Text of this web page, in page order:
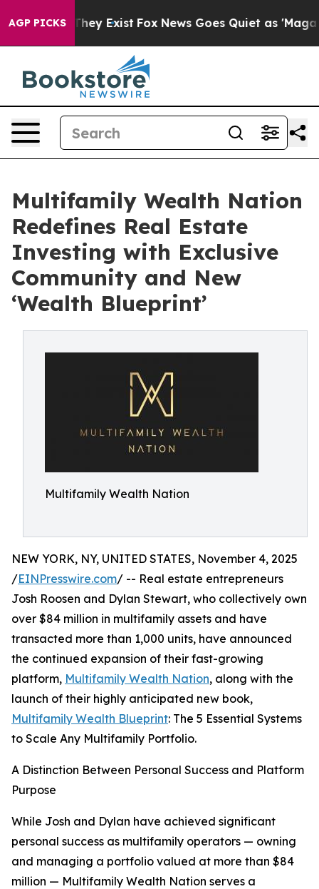
AGP PICKS
They Exist Fox News Goes Quiet as 'Maga
Multifamily Wealth Nation
Redefines Real Estate
Investing with Exclusive
Community and New
‘Wealth Blueprint’
Multifamily Wealth Nation
NEW YORK, NY, UNITED STATES, November 4, 2025
/EINPresswire.com/ -- Real estate entrepreneurs
Josh Roosen and Dylan Stewart, who collectively own
over $84 million in multifamily assets and have
transacted more than 1,000 units, have announced
the continued expansion of their fast-growing
platform, Multifamily Wealth Nation, along with the
launch of their highly anticipated new book,
Multifamily Wealth Blueprint: The 5 Essential Systems
to Scale Any Multifamily Portfolio.
A Distinction Between Personal Success and Platform
Purpose
While Josh and Dylan have achieved significant
personal success as multifamily operators — owning
and managing a portfolio valued at more than $84
million — Multifamily Wealth Nation serves a